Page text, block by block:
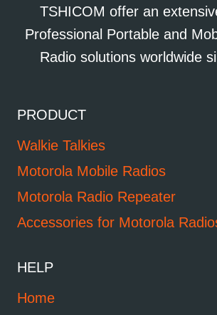
TSHICOM offer an
Professional Portable and
Radio solutions worldwide
PRODUCT
Walkie Talkies
Motorola Mobile Radios
Motorola Radio Repeater
Accessories for Motorola
HELP
Home